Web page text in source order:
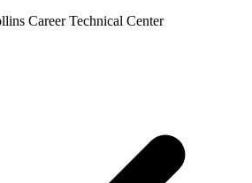
Career Technical Center